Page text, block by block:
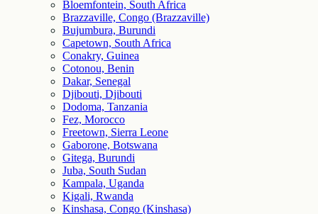
Bloemfontein, South Africa
Brazzaville, Congo (Brazzaville)
Bujumbura, Burundi
Capetown, South Africa
Conakry, Guinea
Cotonou, Benin
Dakar, Senegal
Djibouti, Djibouti
Dodoma, Tanzania
Fez, Morocco
Freetown, Sierra Leone
Gaborone, Botswana
Gitega, Burundi
Juba, South Sudan
Kampala, Uganda
Kigali, Rwanda
Kinshasa, Congo (Kinshasa)